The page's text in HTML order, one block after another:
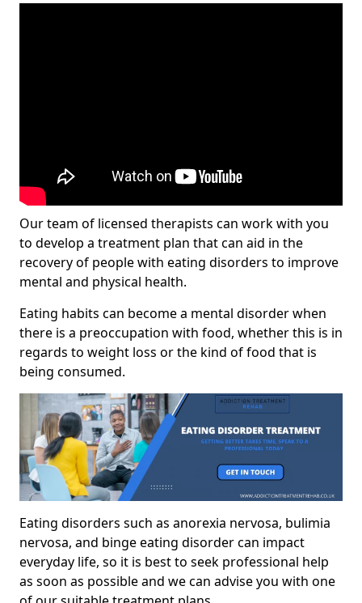
Our team of licensed therapists can work with you
to develop a treatment plan that can aid in the
recovery of people with eating disorders to improve
mental and physical health.
Eating habits can become a mental disorder when
there is a preoccupation with food, whether this is in
regards to weight loss or the kind of food that is
being consumed.
Eating disorders such as anorexia nervosa, bulimia
nervosa, and binge eating disorder can impact
everyday life, so it is best to seek professional help
as soon as possible and we can advise you with one